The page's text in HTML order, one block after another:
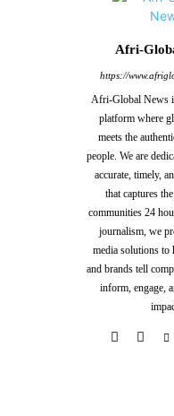
Afri-
https://
Afri-Global News
platform where
meets the
people. We are
accurate, timely,
that captures
communities 24
journalism, we
media solutions to
and brands tell
inform, engage,